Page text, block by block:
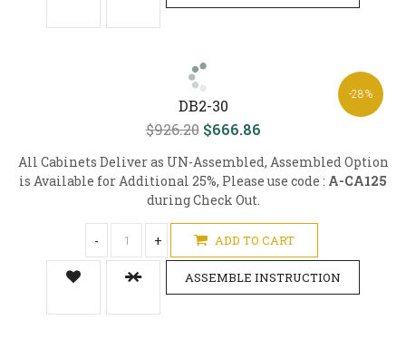
-28%
DB2-30
$926.20 $666.86
All Cabinets Deliver as UN-Assembled, Assembled Option
is Available for Additional 25%, Please use code : A-CA125
during Check Out.
- + ADD TO CART
ASSEMBLE INSTRUCTION